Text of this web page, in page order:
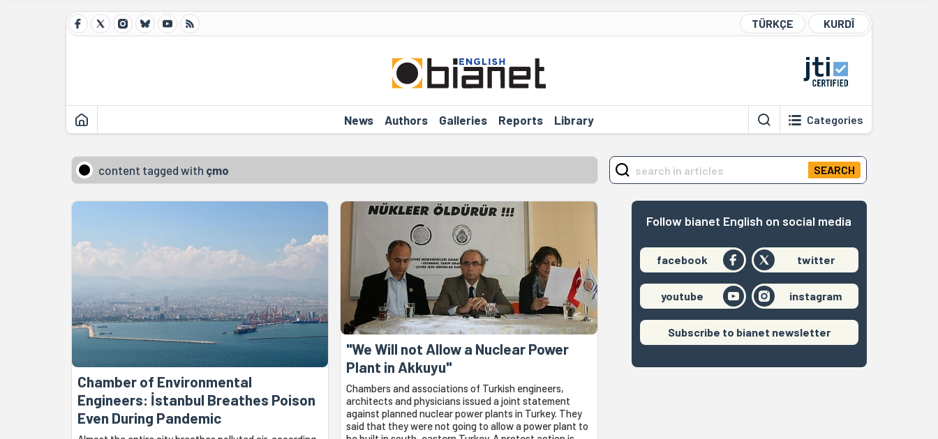
TÜRKÇE KURDÎ
News Authors Galleries Reports Library Categories
content tagged with çmo
Chamber of Environmental
Engineers: İstanbul Breathes Poison
Even During Pandemic
"We Will not Allow a Nuclear Power
Plant in Akkuyu"
Chambers and associations of Turkish engineers,
architects and physicians issued a joint statement
against planned nuclear power plants in Turkey. They
said that they were not going to allow a power plant to
SEARCH
Follow bianet English on social media
facebook twitter
youtube instagram
Subscribe to bianet newsletter